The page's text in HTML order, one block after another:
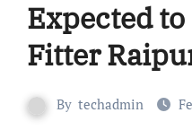
Expected
Fitter
By techadmin